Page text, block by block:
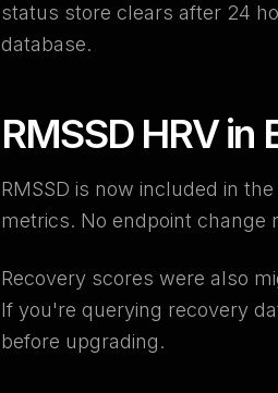
status store clears after 24
database.
RMSSD HRV
RMSSD is now included in
metrics. No endpoint change
Recovery scores were also
If you're querying recovery
before upgrading.